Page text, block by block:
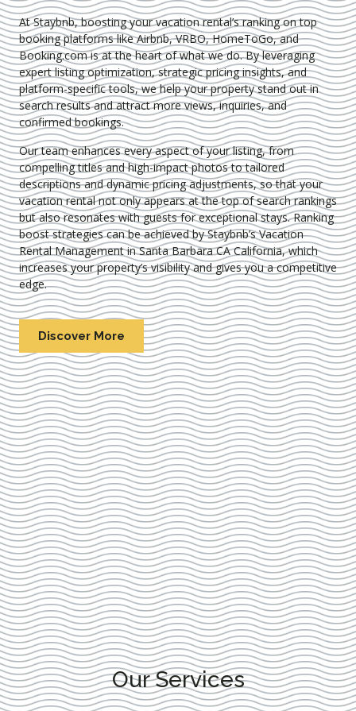
At Staybnb, boosting your vacation rental’s ranking on top
booking platforms like Airbnb, VRBO, HomeToGo, and
Booking.com is at the heart of what we do. By leveraging
expertlisting optimization, strategic pricing insights, and
platform-specific tools, we help your property stand out in
search results and attract more views, inquiries, and
confirmed bookings.
Our team enhances every aspect of your listing, from
compelling titles and high-impact photos to tailored
descriptions and dynamic pricing adjustments, so that your
vacation rental not only appears at the top of search rankings
but also resonates with guests for exceptional stays. Ranking
boost strategies can be achieved by Staybnb’s Vacation
Rental Management in Santa Barbara CA California, which
increases your property’s visibility and gives you a competitive
edge.
Discover More
Our Services